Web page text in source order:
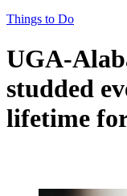
Things to Do
UGA-
studded
lifetime